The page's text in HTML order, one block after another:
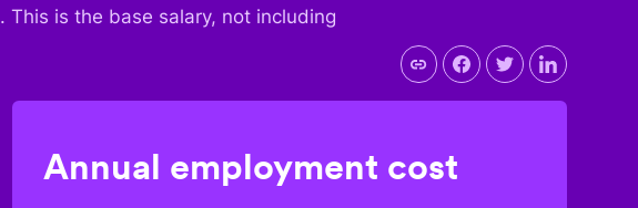
. This is the base salary, not including
Annual employment cost